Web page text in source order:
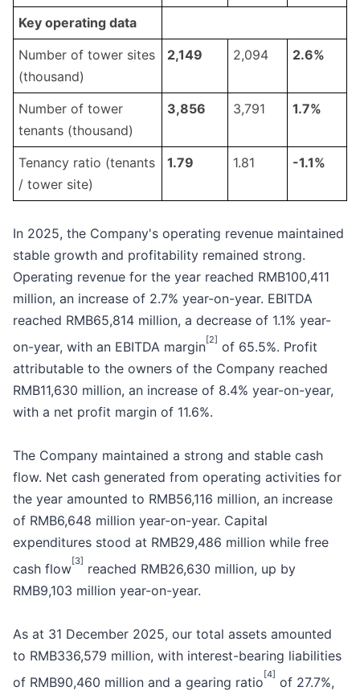
Key operating data
Number of tower sites
(thousand)
2,149 2,094 2.6%
Number of tower
tenants (thousand)
3,856 3,791 1.7%
Tenancy ratio (tenants
/ tower site)
1.79 1.81 -1.1%
In 2025, the Company's operating revenue maintained
stable growth and profitability remained strong.
Operating revenue for the year reached RMB100,411
million, an increase of 2.7% year-on-year. EBITDA
reached RMB65,814 million, a decrease of 1.1% year-
on-year, with an EBITDA margin[2] of 65.5%. Profit
attributable to the owners of the Company reached
RMB11,630 million, an increase of 8.4% year-on-year,
with a net profit margin of 11.6%.
The Company maintained a strong and stable cash
flow. Net cash generated from operating activities for
the year amounted to RMB56,116 million, an increase
of RMB6,648 million year-on-year. Capital
expenditures stood at RMB29,486 million while free
cash flow[3] reached RMB26,630 million, up by
RMB9,103 million year-on-year.
As at 31 December 2025, our total assets amounted
to RMB336,579 million, with interest-bearing liabilities
of RMB90,460 million and a gearing ratio[4] of 27.7%,